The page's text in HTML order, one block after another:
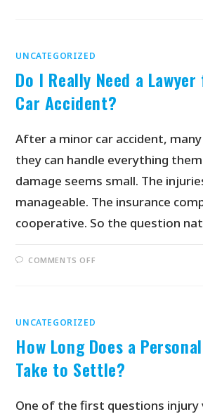
UNCATEGORIZED
Do I Really Need a
Car Accident?
After a minor car accident,
they can handle everything
damage seems small. The
manageable. The insurance
cooperative. So the question
COMMENTS OFF
UNCATEGORIZED
How Long Does a
Take to Settle?
One of the first questions